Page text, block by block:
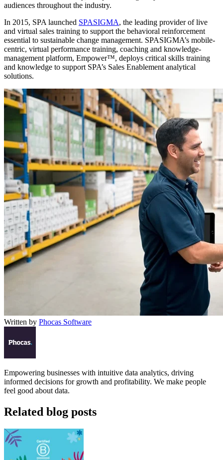
audiences throughout the industry.
In 2015, SPA launched SPASIGMA, the leading provider of live
and virtual sales training to support the behavioral reinforcement
essential to sustainable change management. SPASIGMA’s mobile-
centric, virtual performance training, coaching and knowledge-
management platform, Empower™, deploys critical skills training
and knowledge to support SPA’s Sales Enablement analytical
solutions.
Written by Phocas Software
Empowering businesses with intuitive data analytics, driving
informed decisions for growth and profitability. We make people
feel good about data.
Related blog posts